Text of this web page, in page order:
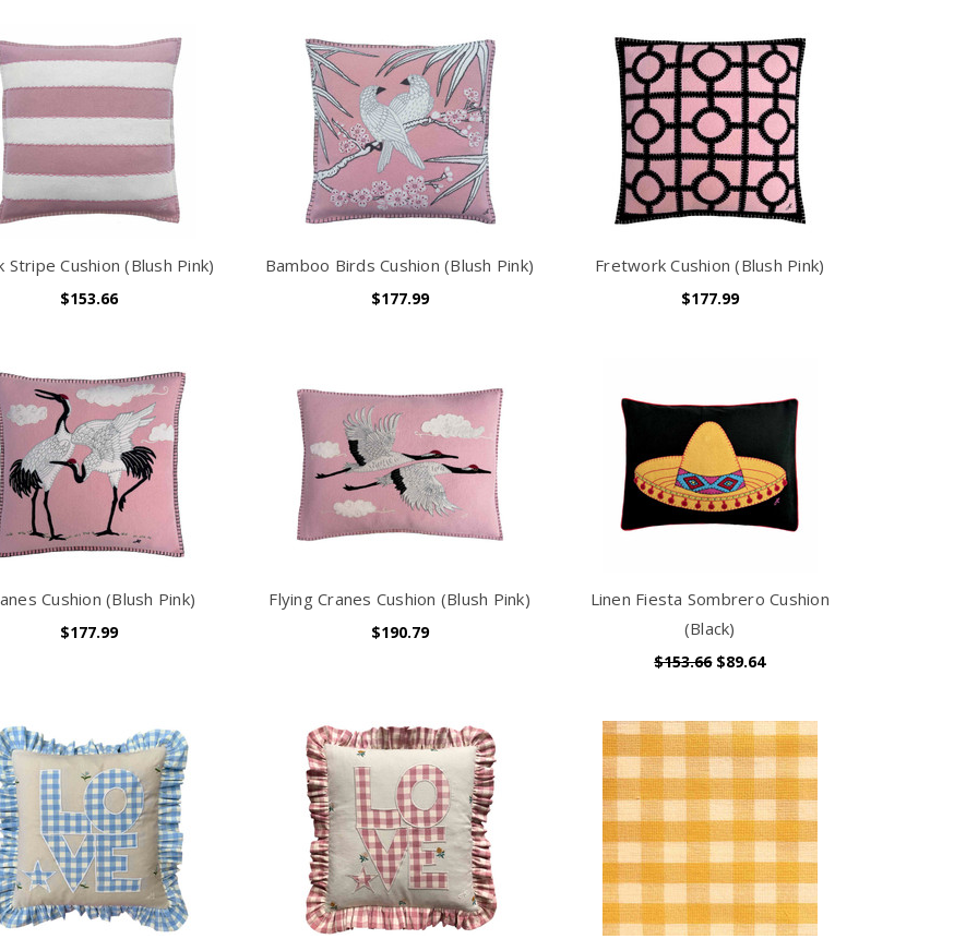
Stripe Cushion (Blush Pink)
$153.66
Bamboo Birds Cushion (Blush Pink)
$177.99
Fretwork Cushion (Blush Pink)
$177.99
Cushion (Blush Pink)
$177.99
Flying Cranes Cushion (Blush Pink)
$190.79
Linen Fiesta Sombrero Cushion
(Black)
$153.66 $89.64